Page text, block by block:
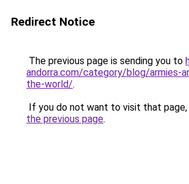
Redirect Notice
The previous page is sending you to
andorra.com/category/blog/armies-
the-world/.
If you do not want to visit that page,
the previous page.